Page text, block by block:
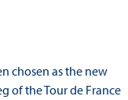
chosen as the new
of the Tour de France